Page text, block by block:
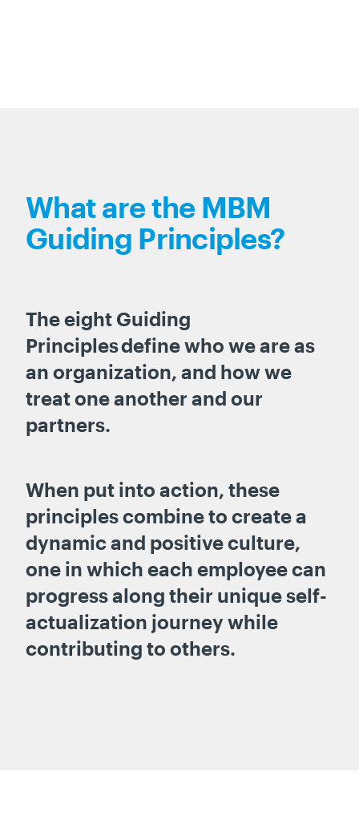
What are the MBM
Guiding Principles?
The eight Guiding
Principles define who we are as
an organization, and how we
treat one another and our
partners.
When put into action, these
principles combine to create a
dynamic and positive culture,
one in which each employee can
progress along their unique self-
actualization journey while
contributing to others.